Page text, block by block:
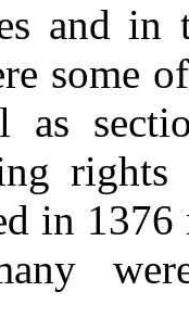
and
some
as
in 1376